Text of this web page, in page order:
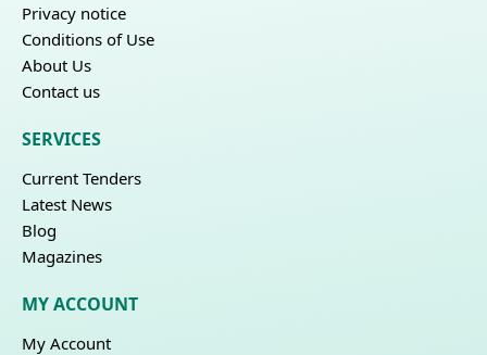
Privacy notice
Conditions of Use
About Us
Contact us
SERVICES
Current Tenders
Latest News
Blog
Magazines
MY ACCOUNT
My Account